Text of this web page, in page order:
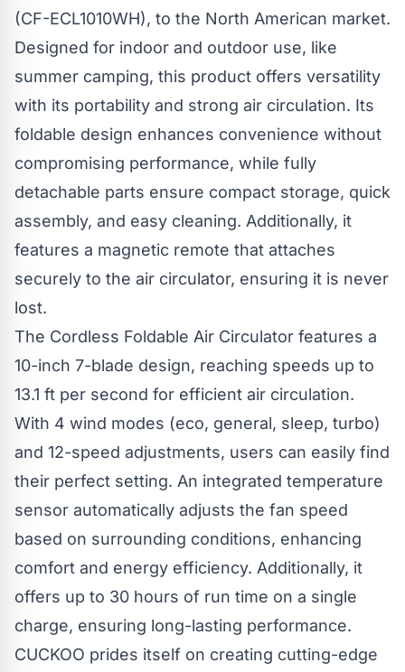
(CF-ECL1010WH), to the North American market.
Designed for indoor and outdoor use, like
summer camping, this product offers versatility
with its portability and strong air circulation. Its
foldable design enhances convenience without
compromising performance, while fully
detachable parts ensure compact storage, quick
assembly, and easy cleaning. Additionally, it
features a magnetic remote that attaches
securely to the air circulator, ensuring it is never
lost.
The Cordless Foldable Air Circulator features a
10-inch 7-blade design, reaching speeds up to
13.1 ft per second for efficient air circulation.
With 4 wind modes (eco, general, sleep, turbo)
and 12-speed adjustments, users can easily find
their perfect setting. An integrated temperature
sensor automatically adjusts the fan speed
based on surrounding conditions, enhancing
comfort and energy efficiency. Additionally, it
offers up to 30 hours of run time on a single
charge, ensuring long-lasting performance.
CUCKOO prides itself on creating cutting-edge